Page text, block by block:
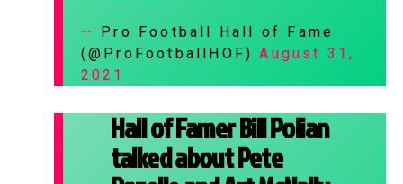
— Pro Football Hall of Fame
(@ProFootballHOF)August 31,
2021
Hall of Famer Bill Polian
talked about Pete